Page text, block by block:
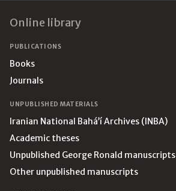
Online library
PUBLICATIONS
Books
Journals
UNPUBLISHED MATERIALS
Iranian National Bahá’í Archives (INBA)
Academic theses
Unpublished George Ronald manuscripts
Other unpublished manuscripts